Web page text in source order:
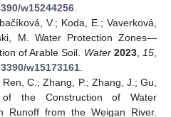
w15244256
V.; Koda, E.; Vaverková,
M. Water Protection Zones—
of Arable Soil. Water 2023, 15
w15173161
C.; Zhang, P.; Zhang, J.; Gu,
the Construction of Water
Runoff from the Weigan River.